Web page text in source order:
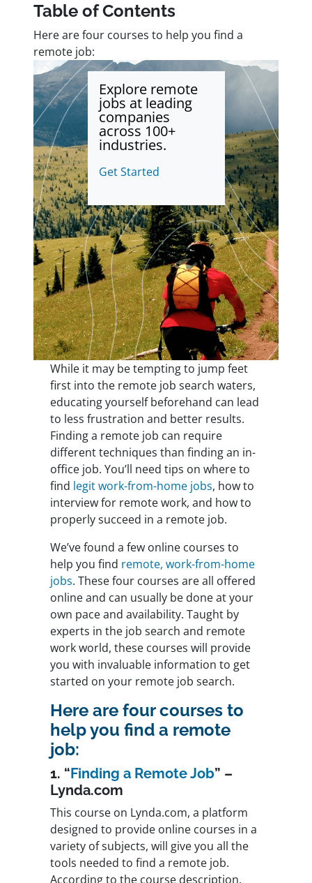
Table of Contents
Here are four courses to help you find a
remote job:
Explore remote
jobs at leading
companies
across 100+
industries.
Get Started
While it may be tempting to jump feet
first into the remote job search waters,
educating yourself beforehand can lead
to less frustration and better results.
Finding a remote job can require
different techniques than finding an in-
office job. You’ll need tips on where to
find legit work-from-home jobs, how to
interview for remote work, and how to
properly succeed in a remote job.
We’ve found a few online courses to
help you find remote, work-from-home
jobs. These four courses are all offered
online and can usually be done at your
own pace and availability. Taught by
experts in the job search and remote
work world, these courses will provide
you with invaluable information to get
started on your remote job search.
Here are four courses to
help you find a remote
job:
1. “Finding a Remote Job” –
Lynda.com
This course on Lynda.com, a platform
designed to provide online courses in a
variety of subjects, will give you all the
tools needed to find a remote job.
According to the course description,